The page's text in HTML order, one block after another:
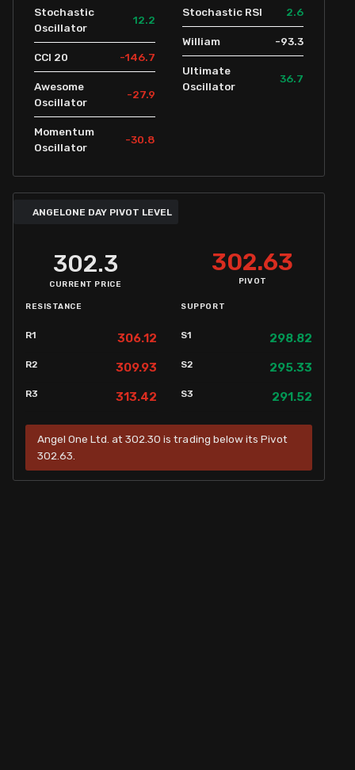
Stochastic
Oscillator
12.2
CCI 20 -146.7
Awesome
Oscillator
-27.9
Momentum
Oscillator
-30.8
Stochastic RSI 2.6
William -93.3
Ultimate
Oscillator
36.7
ANGELONE DAY PIVOT LEVEL
302.3
CURRENT PRICE
302.63
PIVOT
RESISTANCE
R1 306.12
R2 309.93
R3 313.42
SUPPORT
S1 298.82
S2 295.33
S3 291.52
Angel One Ltd. at 302.30 is trading below its Pivot
302.63.